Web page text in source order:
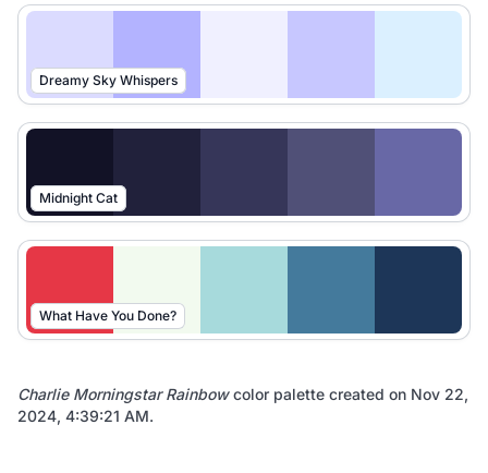
Dreamy Sky Whispers
Midnight Cat
What Have You Done?
Charlie Morningstar Rainbowcolor palette created on Nov 22,
2024, 4:39:21 AM.